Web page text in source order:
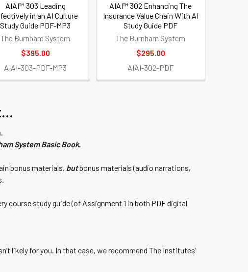
AIAI™ 303 Leading
in an AI Culture
Study Guide PDF-MP3
The Burnham System
$395.00
AIAI-303-PDF-MP3
AIAI™ 302 Enhancing The
Insurance Value Chain With AI
Study Guide PDF
The Burnham System
$295.00
AIAI-302-PDF
System Basic Book.
bonus materials, butbonus materials (audio narrations,
course study guide (of Assignment 1 in both PDF digital
likely for you. In that case, we recommend The Institutes’